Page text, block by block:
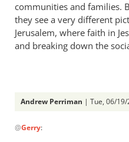
communities and families.
they see a very different
Jerusalem, where faith in
and breaking down the
Andrew Perriman | Tue, 06/
reply
@Gerry: